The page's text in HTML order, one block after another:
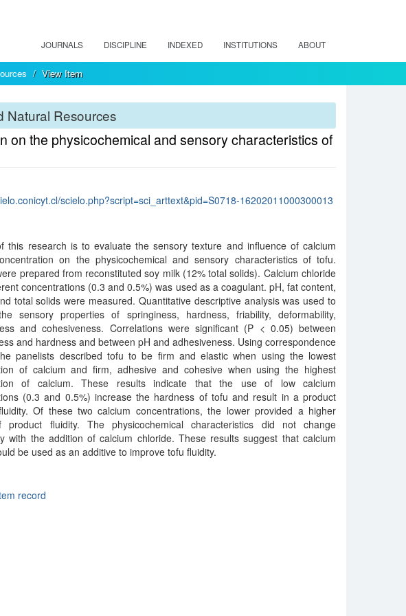
JOURNALS DISCIPLINE INDEXED INSTITUTIONS ABOUT
View Item
Natural Resources
on the physicochemical and sensory characteristics of
scielo.php?script=sci_arttext&pid=S0718-16202011000300013
this research is to evaluate the sensory texture and influence of calcium
on the physicochemical and sensory characteristics of tofu.
prepared from reconstituted soy milk (12% total solids). Calcium chloride
concentrations (0.3 and 0.5%) was used as a coagulant. pH, fat content,
total solids were measured. Quantitative descriptive analysis was used to
sensory properties of springiness, hardness, friability, deformability,
and cohesiveness. Correlations were significant (P < 0.05) between
and hardness and between pH and adhesiveness. Using correspondence
panelists described tofu to be firm and elastic when using the lowest
of calcium and firm, adhesive and cohesive when using the highest
of calcium. These results indicate that the use of low calcium
(0.3 and 0.5%) increase the hardness of tofu and result in a product
Of these two calcium concentrations, the lower provided a higher
product fluidity. The physicochemical characteristics did not change
with the addition of calcium chloride. These results suggest that calcium
be used as an additive to improve tofu fluidity.
record